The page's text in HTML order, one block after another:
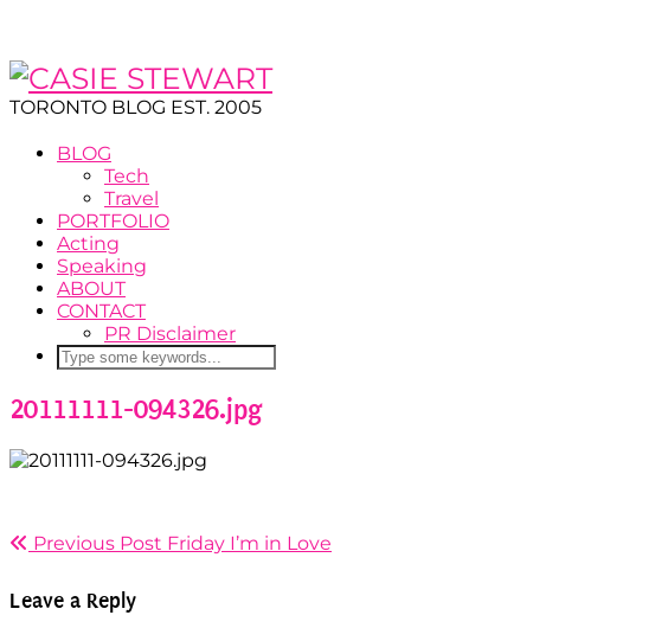
TORONTO BLOG EST. 2005
BLOG
Tech
Travel
PORTFOLIO
Acting
Speaking
ABOUT
CONTACT
PR Disclaimer
20111111-094326.jpg
Previous Post Friday I’m in Love
Leave a Reply